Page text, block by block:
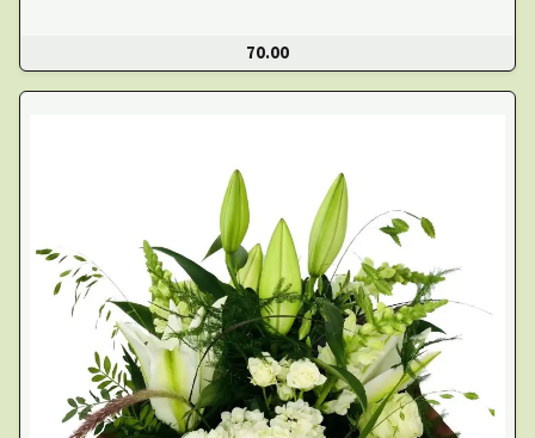
70.00